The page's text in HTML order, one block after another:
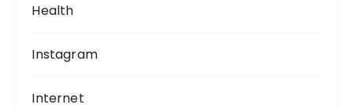
Health
Instagram
Internet